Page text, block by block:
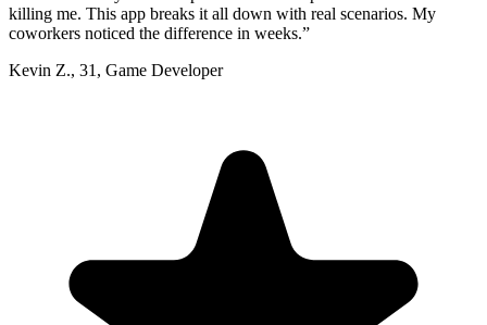
killing me. This app breaks it all down with real scenarios. My
coworkers noticed the difference in weeks.”
Kevin Z., 31 , Game Developer